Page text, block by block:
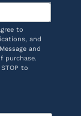
to
and
and
purchase.
to